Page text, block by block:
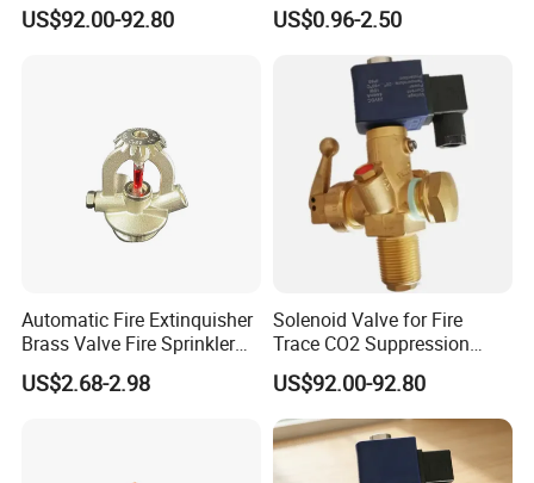
Connection
US$92.00-92.80
Siphon Thread, 210 Bar
US$0.96-2.50
Automatic Fire Extinquisher
Brass Valve Fire Sprinkler
for Extinguishers
US$2.68-2.98
Solenoid Valve for Fire
Trace CO2 Suppression
Equipment with 25e Inlet
Thread
US$92.00-92.80